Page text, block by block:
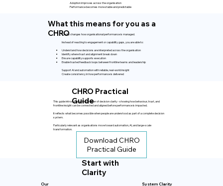
Adoption improves across the organisation
Performance becomes more stable and predictable
What this means for you as a
CHROClarity changes how organisational performance is managed.
Instead of reacting to engagement or capability gaps, you are able to:
Understand how decisions are interpreted across the organisation
Identify where trust and alignment break down
Ensure capability supports execution
Enable trusted feedback loops between frontline teams and leadership
Support AI and automation with reliable, real-world insight
Create consistency in how performance is delivered
CHRO Practical
Guide
This guide introduces a deeper layer of decision clarity - showing how behaviour, trust, and
frontline insight can be connected and aligned before performance is impacted.
It reflects what becomes possible when people are understood as part of a complete decision
system.
Particularly relevant as organisations move toward automation, AI, and large-scale
transformation.
Download CHRO
Practical Guide
Start with
Clarity
Our
System Clarity